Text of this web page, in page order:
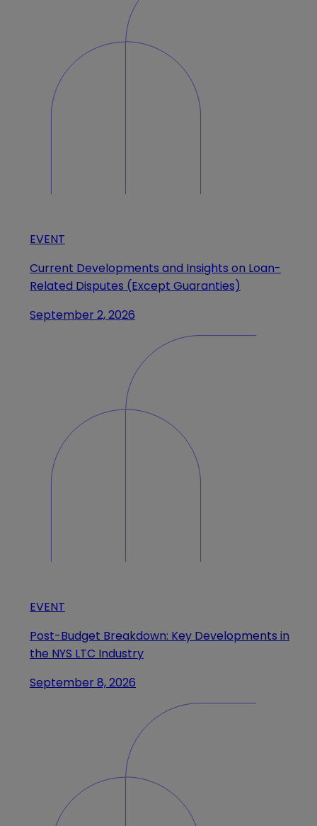
EVENT
Current Developments and Insights on Loan-
Related Disputes (Except Guaranties)
September 2, 2026
EVENT
Post-Budget Breakdown: Key Developments in
the NYS LTC Industry
September 8, 2026